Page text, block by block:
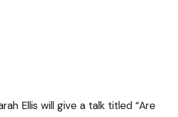
Ellis will give a talk titled “Are